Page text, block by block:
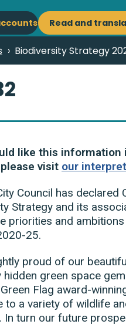
Read and
Launch
Me
Biodiversity Strategy
like this information
visit our
Council has declared
Strategy and its
priorities and
25.
proud of our
hidden green space
Flag award-
to a variety of wildlife
In turn our future